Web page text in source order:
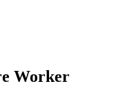
Worker